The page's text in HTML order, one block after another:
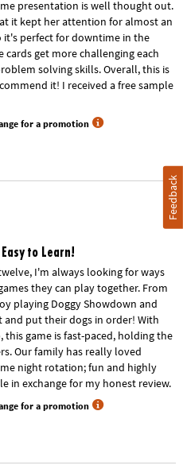
presentation is well thought out.
it kept her attention for almost an
it's perfect for downtime in the
get more challenging each
solving skills. Overall, this is
it! I received a free sample
for a promotion
to Learn!
I'm always looking for ways
they can play together. From
playing Doggy Showdown and
put their dogs in order! With
this game is fast-paced, holding the
Our family has really loved
night rotation; fun and highly
in exchange for my honest review.
for a promotion
Feedback